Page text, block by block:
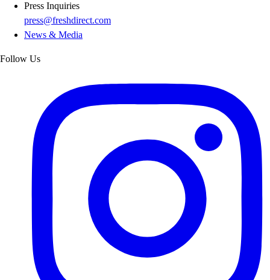
Press Inquiries
press@freshdirect.com
News & Media
Follow Us